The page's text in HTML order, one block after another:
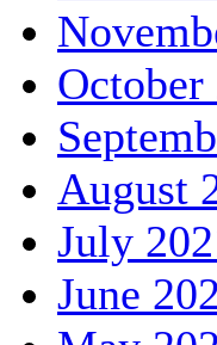
October
August
July
June